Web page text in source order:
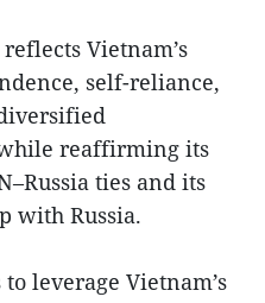
Vietnam’s
self-reliance,
reaffirming its
ties and its
with Russia.
leverage Vietnam’s